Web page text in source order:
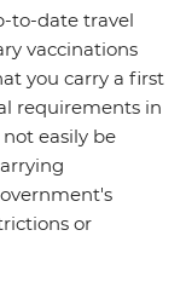
to-date travel
vaccinations
you carry a first
requirements in
easily be
or